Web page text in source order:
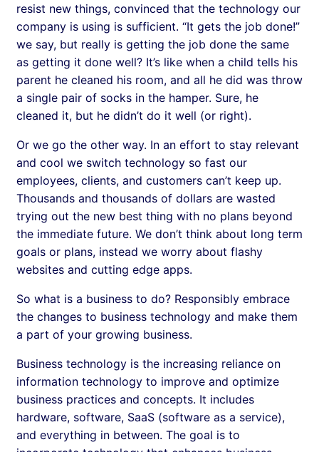
resist new things, convinced that the technology our
company is using is sufficient. “It gets the job done!”
we say, but really is getting the job done the same
as getting it done well? It’s like when a child tells his
parent he cleaned his room, and all he did was throw
a single pair of socks in the hamper. Sure, he
cleaned it, but he didn’t do it well (or right).
Or we go the other way. In an effort to stay relevant
and cool we switch technology so fast our
employees, clients, and customers can’t keep up.
Thousands and thousands of dollars are wasted
trying out the new best thing with no plans beyond
the immediate future. We don’t think about long term
goals or plans, instead we worry about flashy
websites and cutting edge apps.
So what is a business to do? Responsibly embrace
the changes to business technology and make them
a part of your growing business.
Business technology is the increasing reliance on
information technology to improve and optimize
business practices and concepts. It includes
hardware, software, SaaS (software as a service),
and everything in between. The goal is to